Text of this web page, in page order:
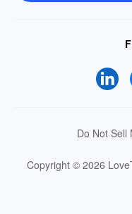
Do Not Sell
Copyright © 2026